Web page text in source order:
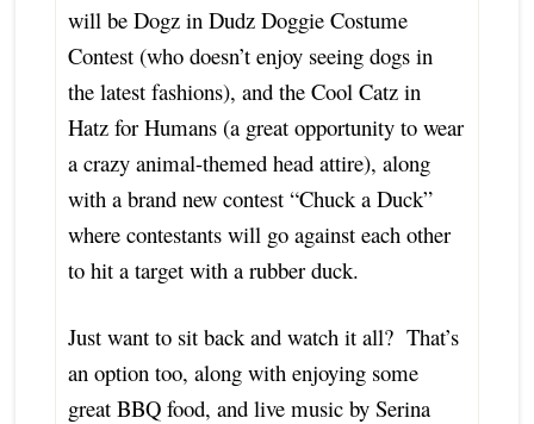
will be Dogz in Dudz Doggie Costume
Contest (who doesn’t enjoy seeing dogs in
the latest fashions), and the Cool Catz in
Hatz for Humans (a great opportunity to wear
a crazy animal-themed head attire), along
with a brand new contest “Chuck a Duck”
where contestants will go against each other
to hit a target with a rubber duck.
Just want to sit back and watch it all? That’s
an option too, along with enjoying some
great BBQ food, and live music by Serina